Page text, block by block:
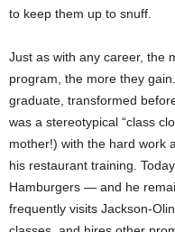
to keep them up to snuff.
Just as with any career, the
program, the more they
graduate, transformed
was a stereotypical “class
mother!) with the hard work
his restaurant training.
Hamburgers — and he
frequently visits Jackson-